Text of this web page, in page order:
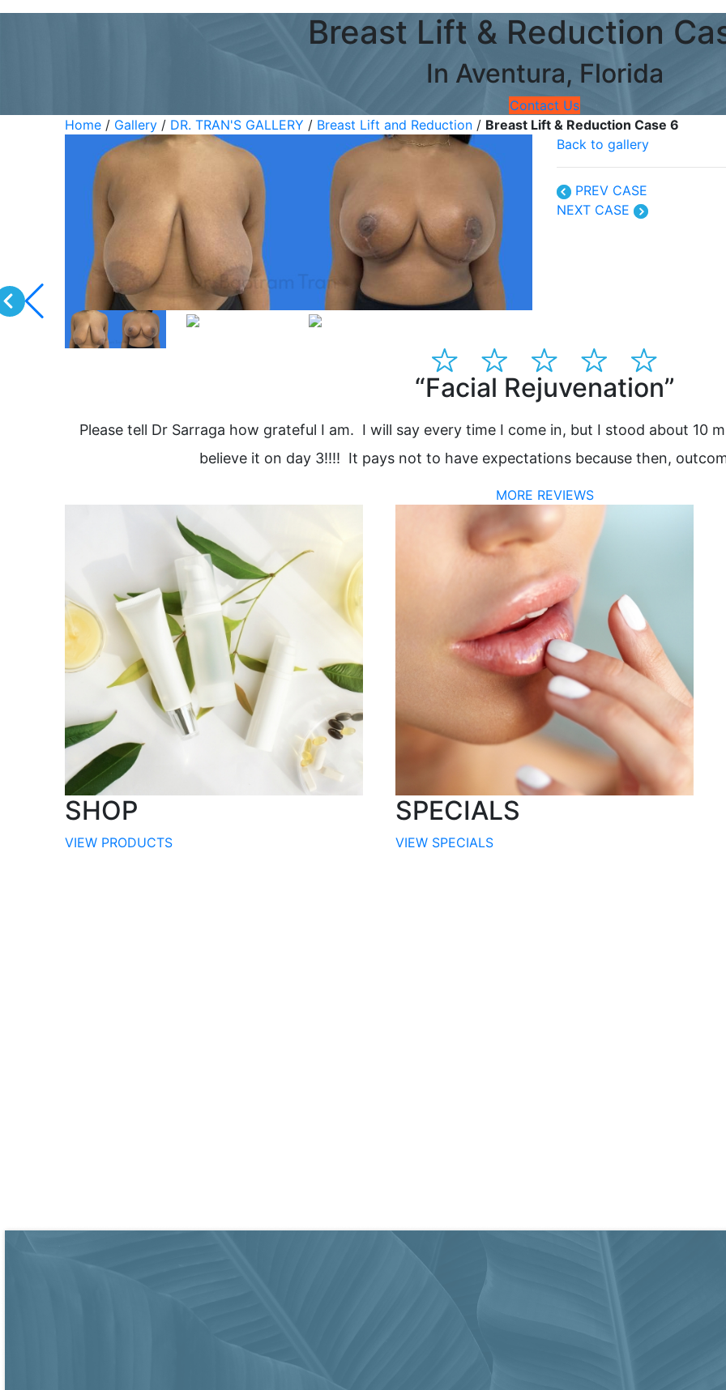
Breast Lift & Reduction
In Aventura, Florida
Contact Us
Home/ Gallery/ DR. TRAN'S GALLERY / Breast Lift and Reduction / Breast Lift & Reduction Case 6
Back to gallery
PREV CASE
NEXT CASE
“Facial Rejuvenation”
Please tell Dr Sarraga how grateful I am. I will say every time I come in, but I stood about 10
believe it on day 3!!!! It pays not to have expectations because then,
MORE REVIEWS
SHOP
VIEW PRODUCTS
SPECIALS
VIEW SPECIALS